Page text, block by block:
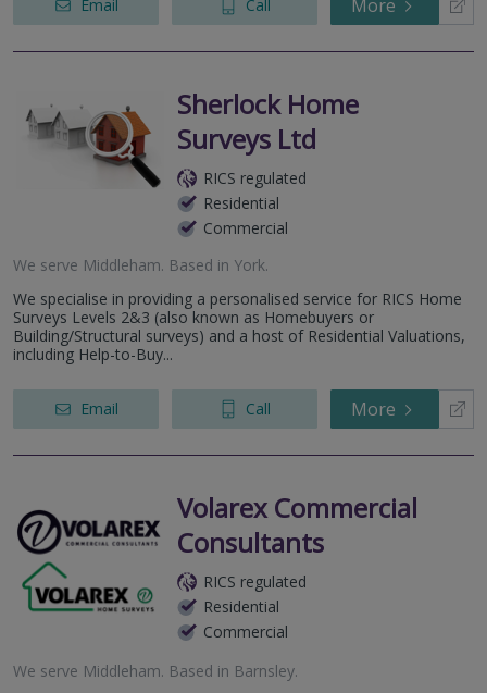
Email Call More
Sherlock Home
Surveys Ltd
RICS regulated
Residential
Commercial
We serve Middleham. Based in York.
We specialise in providing a personalised service for RICS Home
Surveys Levels 2&3 (also known as Homebuyers or
Building/Structural surveys) and a host of Residential Valuations,
including Help-to-Buy...
Email Call More
Volarex Commercial
Consultants
RICS regulated
Residential
Commercial
We serve Middleham. Based in Barnsley.